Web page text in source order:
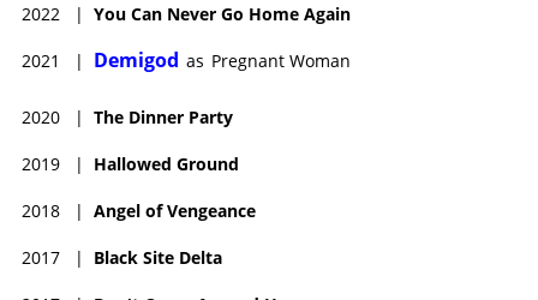
2022 | You Can Never Go Home Again
2021 | Demigod as Pregnant Woman
2020 | The Dinner Party
2019 | Hallowed Ground
2018 | Angel of Vengeance
2017 | Black Site Delta